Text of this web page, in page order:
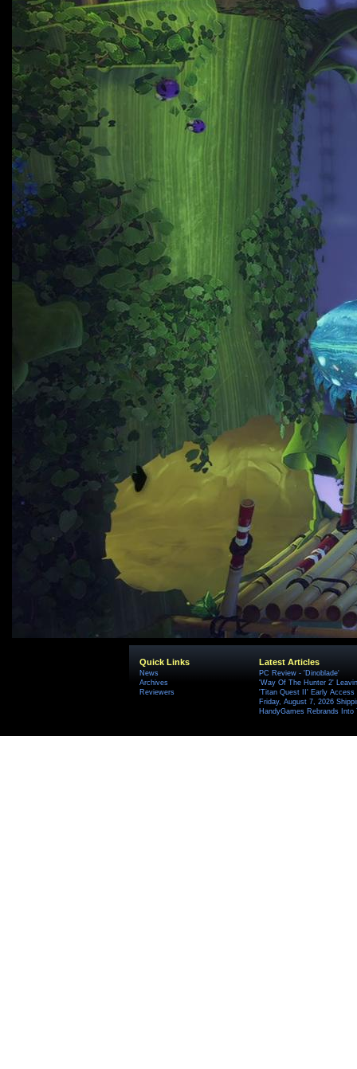
Quick Links
News
Archives
Reviewers
Latest Articles
PC Review - 'Dinoblade'
'Way Of The Hunter 2'
'Titan Quest II' Early Access
Friday, August 7, 2026
HandyGames Rebrands